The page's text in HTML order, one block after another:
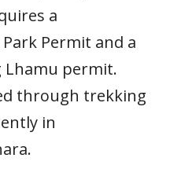
a
Permit and a
Lhamu permit.
through trekking
in